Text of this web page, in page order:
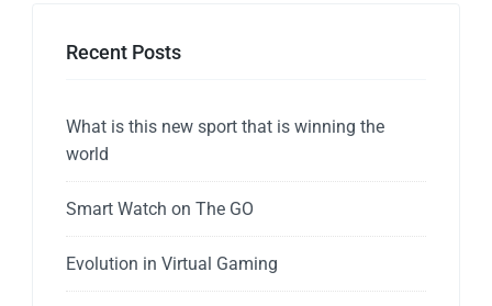
Recent Posts
What is this new sport that is winning the
world
Smart Watch on The GO
Evolution in Virtual Gaming